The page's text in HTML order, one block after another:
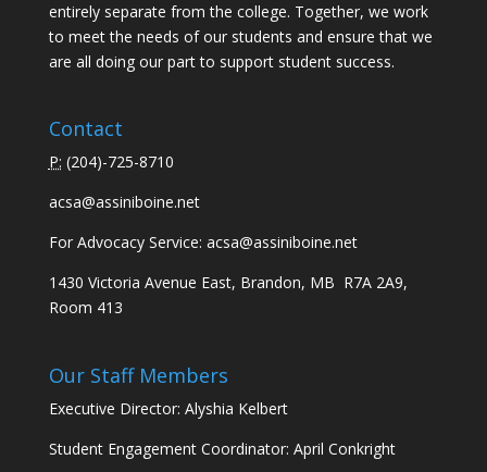
entirely separate from the college. Together, we work
to meet the needs of our students and ensure that we
are all doing our part to support student success.
Contact
P: (204)-725-8710
acsa@assiniboine.net
For Advocacy Service: acsa@assiniboine.net
1430 Victoria Avenue East, Brandon, MB R7A 2A9,
Room 413
Our Staff Members
Executive Director: Alyshia Kelbert
Student Engagement Coordinator: April Conkright